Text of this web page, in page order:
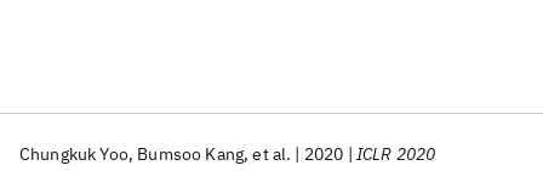
Chungkuk Yoo Bumsoo Kang et al. 2020 ICLR 2020